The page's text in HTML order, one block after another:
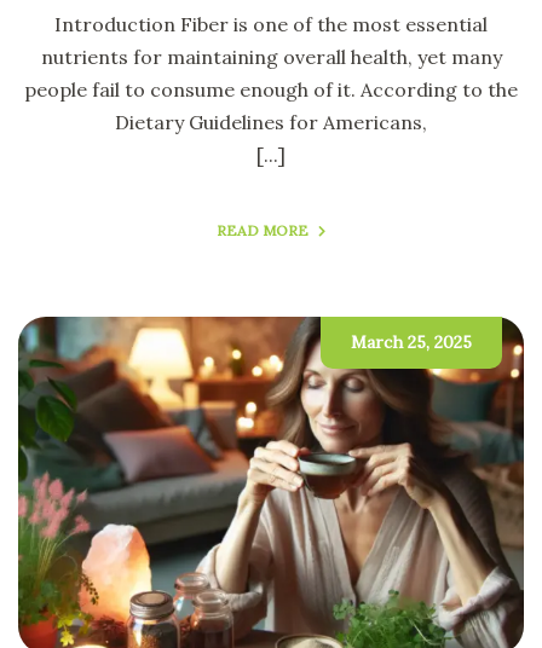
Introduction Fiber is one of the most essential
nutrients for maintaining overall health, yet many
people fail to consume enough of it. According to the
Dietary Guidelines for Americans,
[...]
READ MORE
March 25, 2025